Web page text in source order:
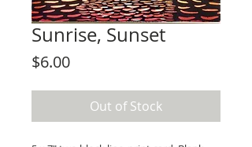
Sunrise, Sunset
$6.00Price
Out of Stock